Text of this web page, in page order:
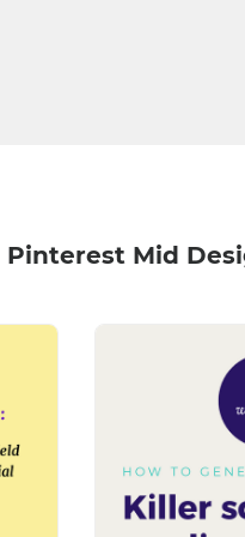
Pinterest Mid